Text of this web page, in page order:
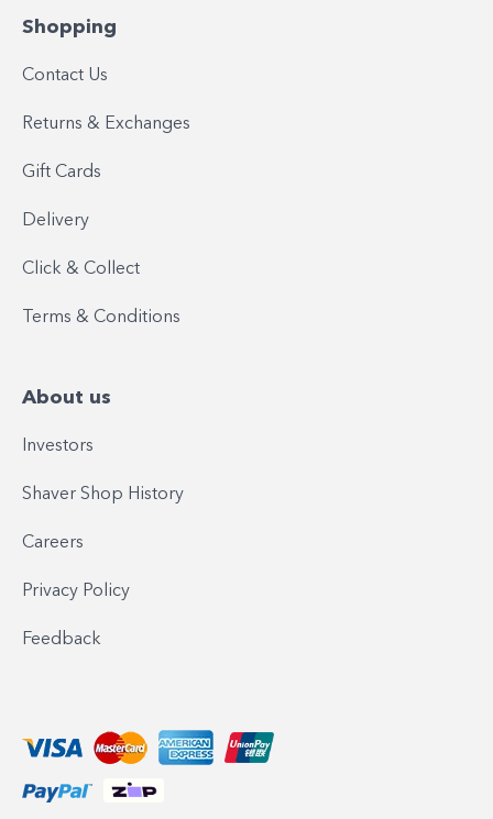
Shopping
Contact Us
Returns & Exchanges
Gift Cards
Delivery
Click & Collect
Terms & Conditions
About us
Investors
Shaver Shop History
Careers
Privacy Policy
Feedback